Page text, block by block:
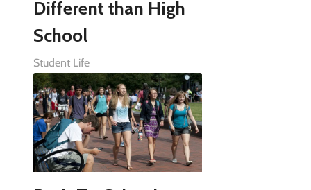
Different than High
School
Student Life